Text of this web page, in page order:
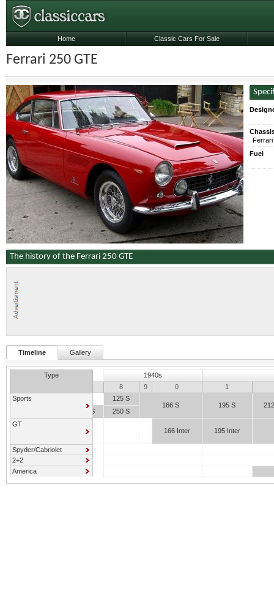
Ferrari 250 GTE
Ferrari
Fuel
The history of the Ferrari 250 GTE
Timeline Gallery
Type
1940s
8 9 0
1
Sports
125 S
166 S
195 S
159 S
250 S
GT
166 Inter
195 Inter
Spyder/Cabriolet
2+2
America
Home Classic Cars For Sale